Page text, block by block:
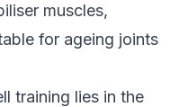
muscles,
for ageing joints
training lies in the